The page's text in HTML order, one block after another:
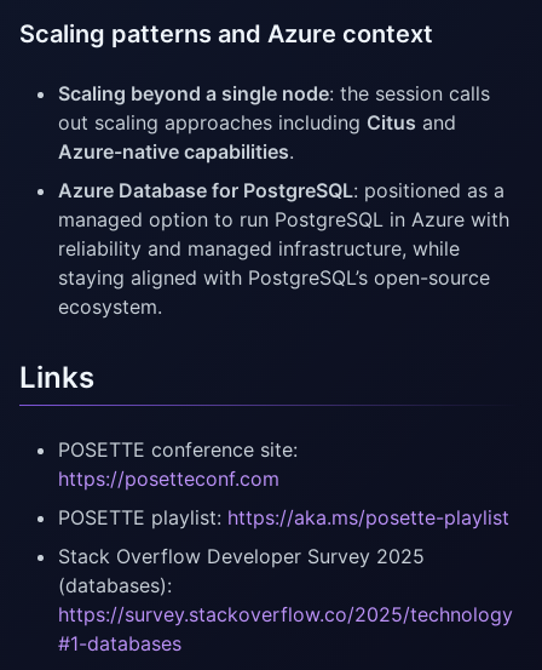
Scaling patterns and Azure context
Scaling beyond a single node: the session calls
out scaling approaches including Citus and
Azure-native capabilities.
Azure Database for PostgreSQL: positioned as a
managed option to run PostgreSQL in Azure with
reliability and managed infrastructure, while
staying aligned with PostgreSQL’s open-source
ecosystem.
Links
POSETTE conference site:
https://posetteconf.com
POSETTE playlist: https://aka.ms/posette-playlist
Stack Overflow Developer Survey 2025
(databases):
https://survey.stackoverflow.co/2025/technology
#1-databases